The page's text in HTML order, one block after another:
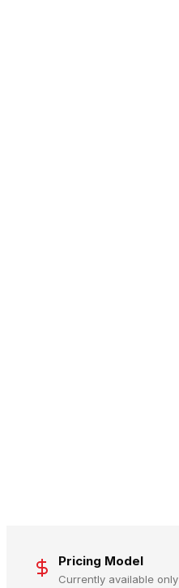
Pricing Model
Currently available